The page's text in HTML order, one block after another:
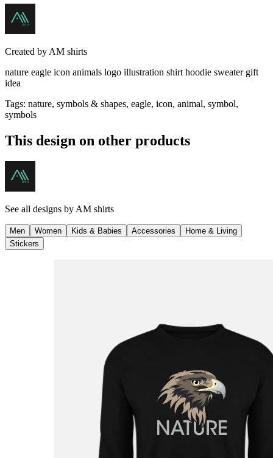
Created by AM shirts
nature eagle icon animals logo illustration shirt hoodie sweater gift
idea
Tags: nature, symbols & shapes, eagle, icon, animal, symbol,
symbols
This design on other products
See all designs by AM shirts
Men Women Kids & Babies Accessories
Home & Living
Stickers